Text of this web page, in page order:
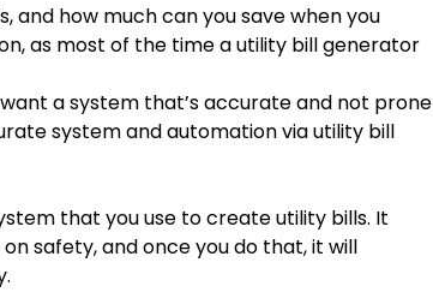
and how much can you save when you
as most of the time a utility bill generator
a system that’s accurate and not prone
system and automation via utility bill
that you use to create utility bills. It
safety, and once you do that, it will